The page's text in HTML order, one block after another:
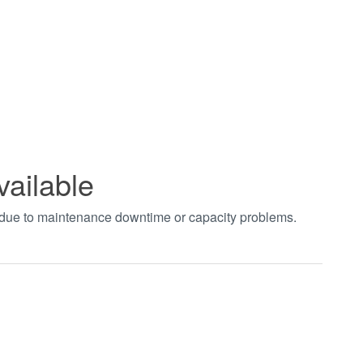
to maintenance downtime or capacity problems.